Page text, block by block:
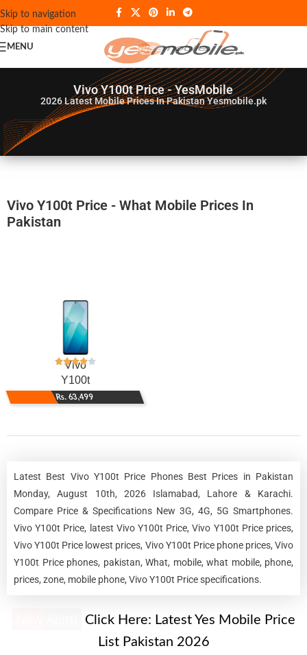
Skip to navigation
Skip to main content
MENU
Vivo Y100t Price - YesMobile
2026Latest Mobile Prices In Pakistan Yesmobile.pk
Vivo Y100t Price - What Mobile Prices In
Pakistan
Vivo
Y100t
Rs. 63,499
Latest Best Vivo Y100t Price Phones Best Prices in Pakistan
Monday, August 10th, 2026 Islamabad, Lahore & Karachi.
Compare Price & Specifications New 3G, 4G, 5G Smartphones.
Vivo Y100t Price, latest Vivo Y100t Price, Vivo Y100t Price prices,
Vivo Y100t Price lowest prices, Vivo Y100t Price phone prices, Vivo
Y100t Price phones, pakistan, What, mobile, what mobile, phone,
prices, zone, mobile phone, Vivo Y100t Price specifications.
Click Here: Latest Yes Mobile Price
List Pakistan 2026